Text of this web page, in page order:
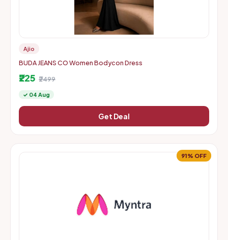
Ajio
BUDA JEANS CO Women Bodycon Dress
₹225 ₹2499
✓ 04 Aug
Get Deal
91% OFF